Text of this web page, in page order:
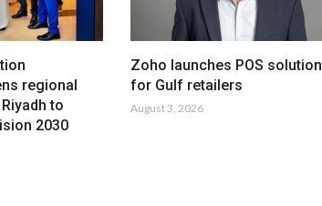
regional
to
2030
Zoho launches POS solution
for Gulf retailers
August 3, 2026